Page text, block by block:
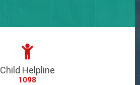
Child Helpline
1098